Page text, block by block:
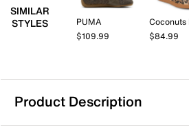
SIMILAR
STYLES
PUMA
$109.99
$84.99
Product Description
PUMA Speedcat Sneaker -